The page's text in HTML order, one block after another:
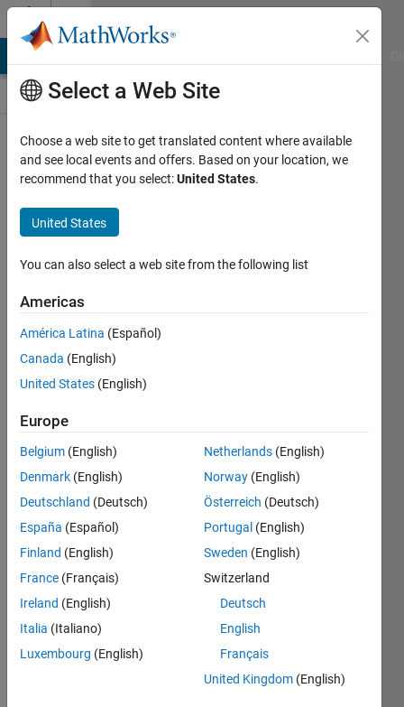
Skip to content
ThingSpeak
Public Channel
Follow
participate
Latest
Contributions
Resource
Hoang Bach
Discussions
Last activity
Select a Web Site
Choose a web site to get translated content where available
and see local events and offers. Based on your location, we
recommend that you select:United States.
United States
You can also select a web site from the following list
Americas
América Latina (Español)
Canada (English)
United States (English)
Europe
Belgium (English)
Denmark (English)
Deutschland (Deutsch)
España (Español)
Finland (English)
France (Français)
Ireland (English)
Italia (Italiano)
Luxembourg (English)
Netherlands (English)
Norway (English)
Österreich (Deutsch)
Portugal (English)
Sweden (English)
Switzerland
Deutsch
English
Français
United Kingdom (English)